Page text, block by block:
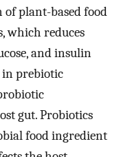
plant-based food
which reduces
and insulin
in prebiotic
gut. Probiotics
food ingredient